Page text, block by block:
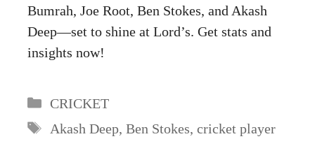
Bumrah, Joe Root, Ben Stokes, and Akash
Deep—set to shine at Lord’s. Get stats and
insights now!
Categories
CRICKET
Tags
Akash Deep, Ben Stokes, cricket player